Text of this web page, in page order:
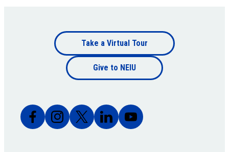
Footer
bottom
Take a Virtual Tour
Give to NEIU